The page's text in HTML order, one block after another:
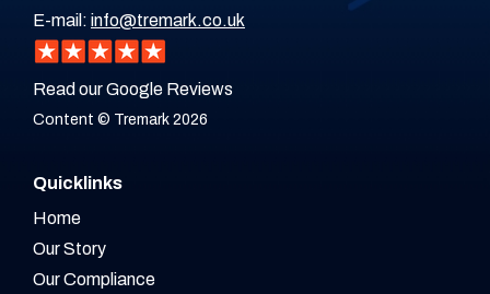
E-mail: info@tremark.co.uk
Read our Google Reviews
Content © Tremark 2026
Quicklinks
Home
Our Story
Our Compliance